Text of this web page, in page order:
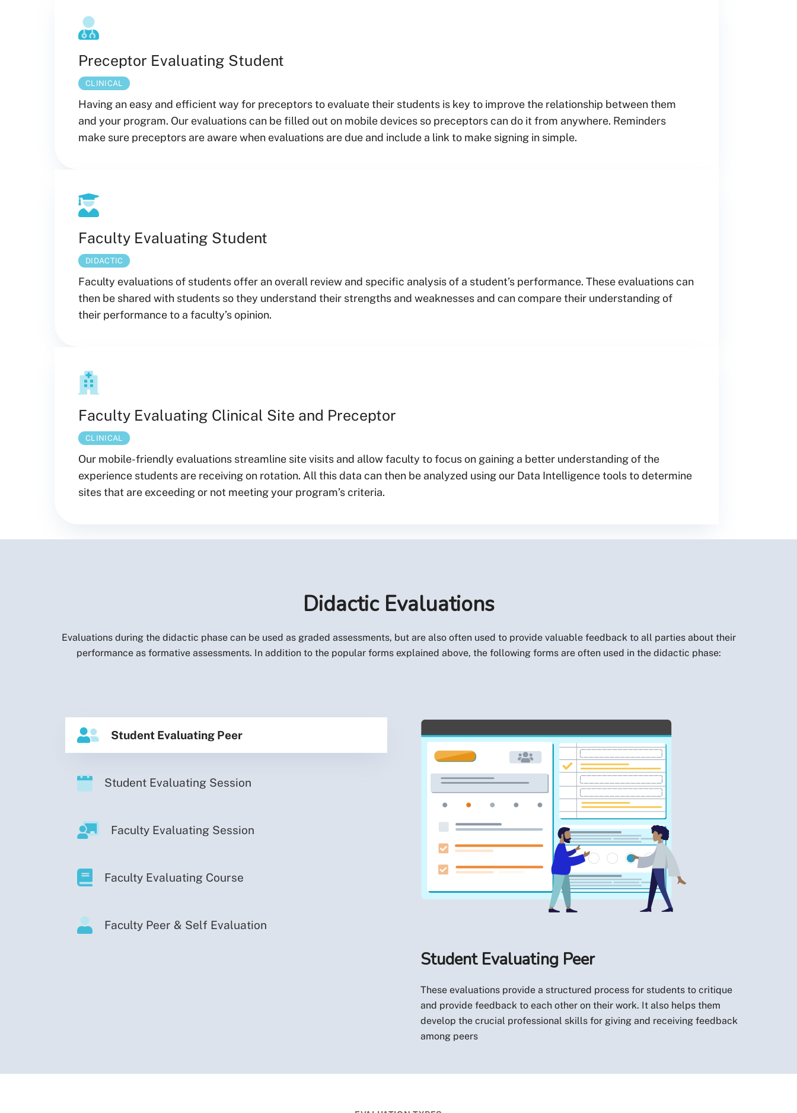
Preceptor Evaluating Student
CLINICAL
Having an easy and efficient way for preceptors to evaluate their students is key to improve the relationship between them
and your program. Our evaluations can be filled out on mobile devices so preceptors can do it from anywhere. Reminders
make sure preceptors are aware when evaluations are due and include a link to make signing in simple.
Faculty Evaluating Student
DIDACTIC
Faculty evaluations of students offer an overall review and specific analysis of a student’s performance. These evaluations can
then be shared with students so they understand their strengths and weaknesses and can compare their understanding of
their performance to a faculty’s opinion.
Faculty Evaluating Clinical Site and Preceptor
CLINICAL
Our mobile-friendly evaluations streamline site visits and allow faculty to focus on gaining a better understanding of the
experience students are receiving on rotation. All this data can then be analyzed using our Data Intelligence tools to determine
sites that are exceeding or not meeting your program’s criteria.
Didactic Evaluations
Evaluations during the didactic phase can be used as graded assessments, but are also often used to provide valuable feedback to all parties about their
performance as formative assessments. In addition to the popular forms explained above, the following forms are often used in the didactic phase:
Student Evaluating Peer
Student Evaluating Session
Faculty Evaluating Session
Faculty Evaluating Course
Faculty Peer & Self Evaluation
Student Evaluating Peer
These evaluations provide a structured process for students to critique
and provide feedback to each other on their work. It also helps them
develop the crucial professional skills for giving and receiving feedback
among peers